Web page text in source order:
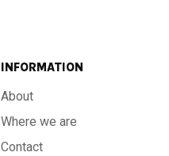
INFORMATION
About
Where we are
Contact